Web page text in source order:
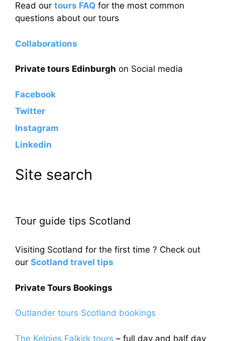
Read our tours FAQ for the most common
questions about our tours
Collaborations
Private tours Edinburgh on Social media
Facebook
Twitter
Instagram
Linkedin
Site search
Tour guide tips Scotland
Visiting Scotland for the first time ? Check out
our Scotland travel tips
Private Tours Bookings
Outlander tours Scotland bookings
The Kelpies Falkirk tours – full day and half day